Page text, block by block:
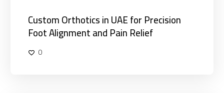
Custom Orthotics in UAE for Precision
Foot Alignment and Pain Relief
0